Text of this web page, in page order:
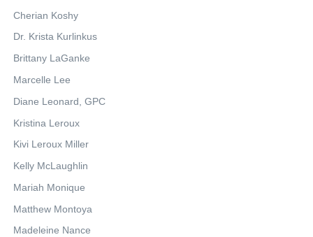
Cherian Koshy
Dr. Krista Kurlinkus
Brittany LaGanke
Marcelle Lee
Diane Leonard, GPC
Kristina Leroux
Kivi Leroux Miller
Kelly McLaughlin
Mariah Monique
Matthew Montoya
Madeleine Nance